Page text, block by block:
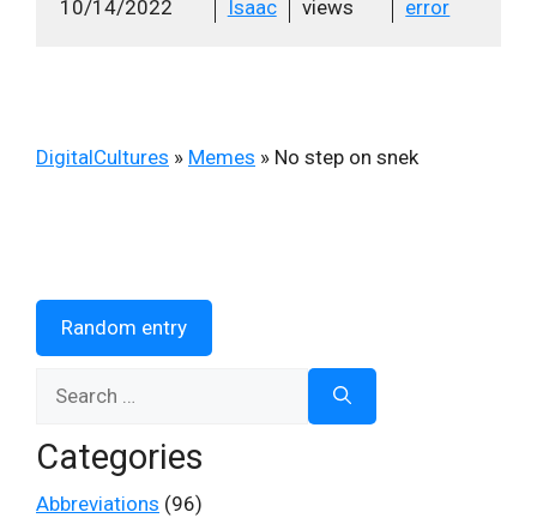
10/14/2022
Isaac
views
error
DigitalCultures » Memes » No step on snek
Random entry
for:
Categories
Abbreviations (96)